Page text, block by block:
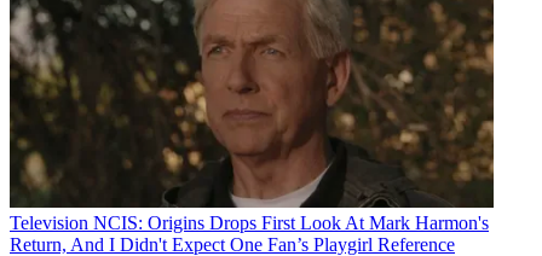
Television NCIS: Origins Drops First Look At Mark Harmon's
Return, And I Didn't Expect One Fan’s Playgirl Reference